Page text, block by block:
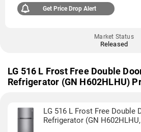
Get Price Drop Alert
Market Status
Released
LG 516 L Frost Free Double
Refrigerator (GN H602HLHU)
LG 516 L Frost Free Double
Refrigerator (GN